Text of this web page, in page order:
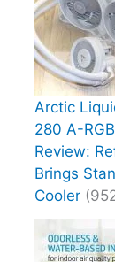
Arctic
280 A-
Review:
Brings
Cooler